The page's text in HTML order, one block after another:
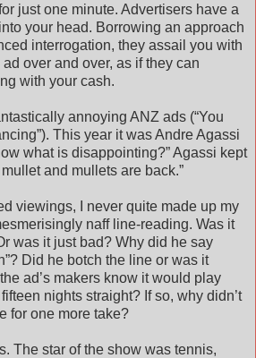
just one minute. Advertisers have a
your head. Borrowing an approach
interrogation, they assail you with
over and over, as if they can
with your cash.
annoying ANZ ads (“You
This year it was Andre Agassi
what is disappointing?” Agassi kept
and mullets are back.”
viewings, I never quite made up my
naff line-reading. Was it
was it just bad? Why did he say
Did he botch the line or was it
ad’s makers know it would play
nights straight? If so, why didn’t
for one more take?
The star of the show was tennis,